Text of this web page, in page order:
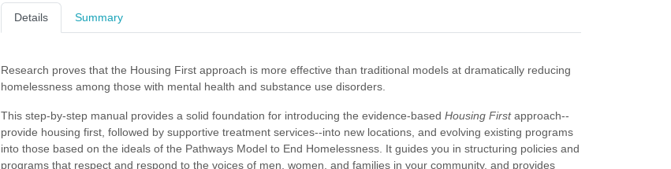
Details Summary
Research proves that the Housing First approach is more effective than traditional models at dramatically reducing
homelessness among those with mental health and substance use disorders.
This step-by-step manual provides a solid foundation for introducing the evidence-based Housing Firstapproach--
provide housing first, followed by supportive treatment services--into new locations, and evolving existing programs
into those based on the ideals of the Pathways Model to End Homelessness. It guides you in structuring policies and
programs that respect and respond to the voices of men, women, and families in your community, and provides